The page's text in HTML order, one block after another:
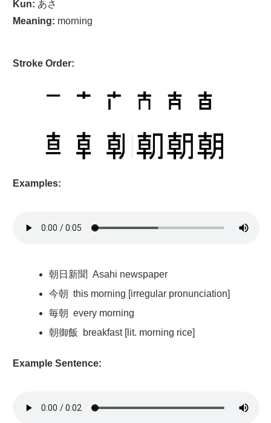
Kun: あさ
Meaning: morning
Stroke Order:
Examples:
朝日新聞 Asahi newspaper
今朝 this morning [irregular pronunciation]
毎朝 every morning
朝御飯
breakfast [lit. morning rice]
Example Sentence: